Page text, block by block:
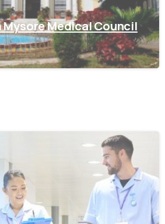
Mysore Medical Council